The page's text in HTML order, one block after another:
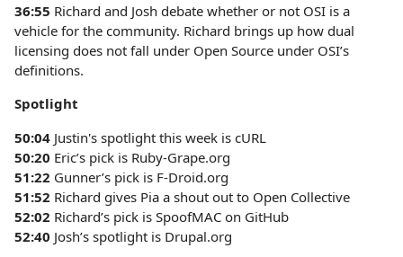
36:55 Richard and Josh debate whether or not OSI is a
vehicle for the community. Richard brings up how dual
licensing does not fall under Open Source under OSI’s
definitions.
Spotlight
50:04 Justin's spotlight this week is cURL
50:20 Eric’s pick is Ruby-Grape.org
51:22 Gunner’s pick is F-Droid.org
51:52 Richard gives Pia a shout out to Open Collective
52:02 Richard’s pick is SpoofMAC on GitHub
52:40 Josh’s spotlight is Drupal.org